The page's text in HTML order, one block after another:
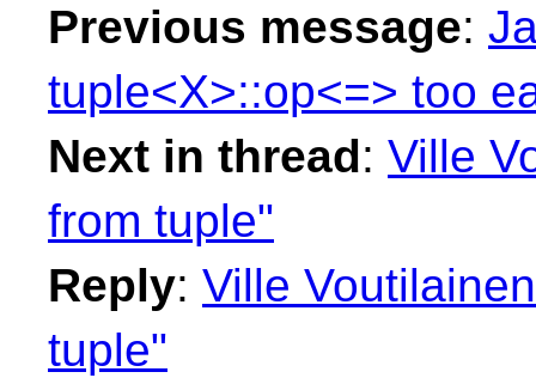
Previous message:
tuple<X>::op<=> too
Next in thread: Ville
from tuple"
Reply: Ville
tuple"